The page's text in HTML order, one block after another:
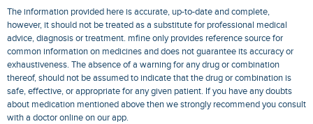
The information provided here is accurate, up-to-date and complete,
however, it should not be treated as a substitute for professional medical
advice, diagnosis or treatment. mfine only provides reference source for
common information on medicines and does not guarantee its accuracy or
exhaustiveness. The absence of a warning for any drug or combination
thereof, should not be assumed to indicate that the drug or combination is
safe, effective, or appropriate for any given patient. If you have any doubts
about medication mentioned above then we strongly recommend you consult
with a doctor online on our app.